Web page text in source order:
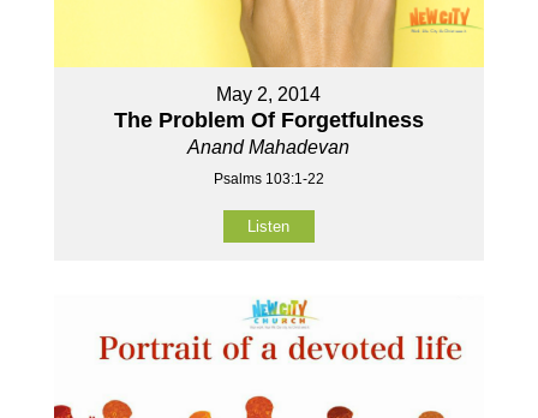
May 2, 2014
The Problem Of Forgetfulness
Anand Mahadevan
Psalms 103:1-22
Listen